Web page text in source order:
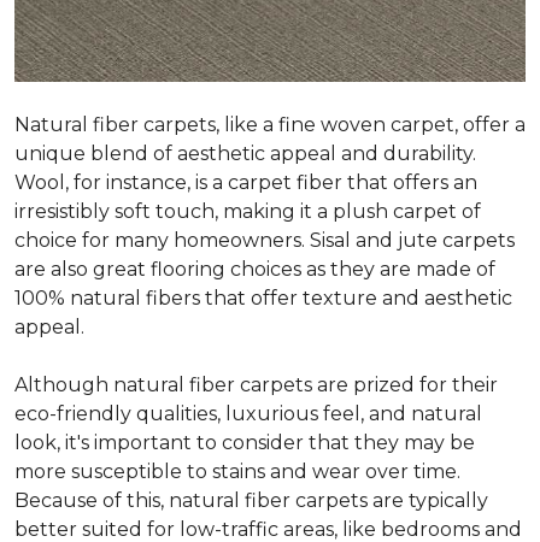
Natural fiber carpets, like a fine woven carpet, offer a
unique blend of aesthetic appeal and durability.
Wool, for instance, is a carpet fiber that offers an
irresistibly soft touch, making it a plush carpet of
choice for many homeowners. Sisal and jute carpets
are also great flooring choices as they are made of
100% natural fibers that offer texture and aesthetic
appeal.
Although natural fiber carpets are prized for their
eco-friendly qualities, luxurious feel, and natural
look, it's important to consider that they may be
more susceptible to stains and wear over time.
Because of this, natural fiber carpets are typically
better suited for low-traffic areas, like bedrooms and